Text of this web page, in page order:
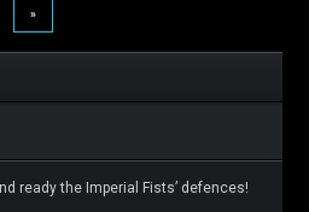
»
ready the Imperial Fists’ defences!